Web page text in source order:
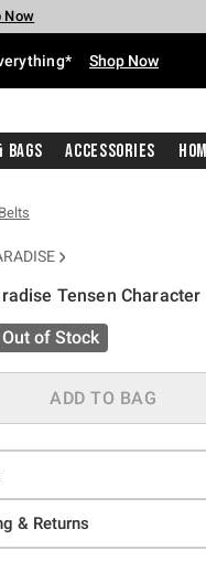
Now
NowNow
Shop Now
Bags Accessories
Belts
Tensen
Rating
Out of Stock
ADD TO BAG
& Returns